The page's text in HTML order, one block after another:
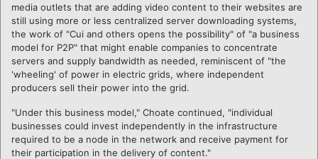
media outlets that are adding video content to their websites are
still using more or less centralized server downloading systems,
the work of "Cui and others opens the possibility" of "a business
model for P2P" that might enable companies to concentrate
servers and supply bandwidth as needed, reminiscent of "the
'wheeling' of power in electric grids, where independent
producers sell their power into the grid.
"Under this business model," Choate continued, "individual
businesses could invest independently in the infrastructure
required to be a node in the network and receive payment for
their participation in the delivery of content."